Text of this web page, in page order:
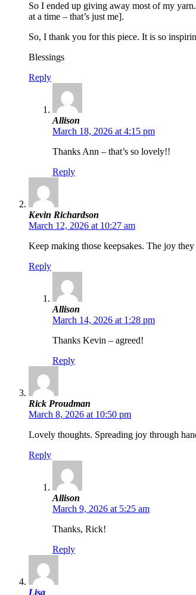
So I ended up giving away most of my
at a time – that’s just me].
So, I thank you for this piece. It is so
Blessings
Reply
Allison
March 18, 2026 at 4:15 pm
Thanks Ann – that’s so lovely!!
Reply
Kevin Richardson
March 12, 2026 at 10:27 am
Keep making those keepsakes. The joy
Reply
Allison
March 14, 2026 at 1:28 pm
Thanks Kevin – agreed!
Reply
Rick Proudman
March 8, 2026 at 10:50 pm
Lovely thoughts. Spreading joy through
Reply
Allison
March 9, 2026 at 5:25 am
Thanks, Rick!
Reply
Lisa